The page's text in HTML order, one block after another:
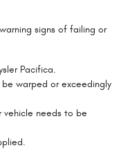
signs of failing or
Pacifica.
warped or exceedingly
vehicle needs to be